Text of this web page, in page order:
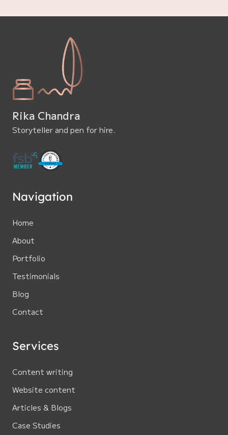
Rika Chandra
Storyteller and pen for hire.
Navigation
Home
About
Portfolio
Testimonials
Blog
Contact
Services
Content writing
Website content
Articles & Blogs
Case Studies